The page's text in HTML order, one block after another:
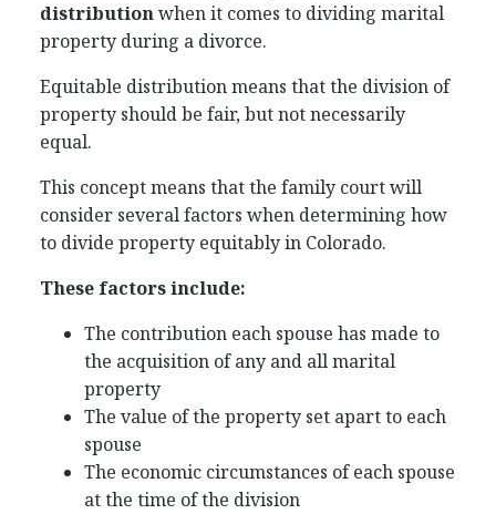
distributionwhen it comes to dividing marital
property during a divorce.
Equitable distribution means that the division of
property should be fair, but not necessarily
equal.
This concept means that the family court will
consider several factors when determining how
to divide property equitably in Colorado.
These factors include:
The contribution each spouse has made to
the acquisition of any and all marital
property
The value of the property set apart to each
spouse
The economic circumstances of each spouse
at the time of the division